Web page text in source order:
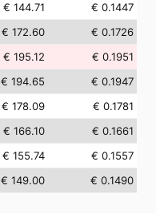
€ 144.71
€ 0.1447
€ 172.60
€ 0.1726
€ 195.12
€ 0.1951
€ 194.65
€ 0.1947
€ 178.09
€ 0.1781
€ 166.10
€ 0.1661
€ 155.74
€ 0.1557
€ 149.00 € 0.1490